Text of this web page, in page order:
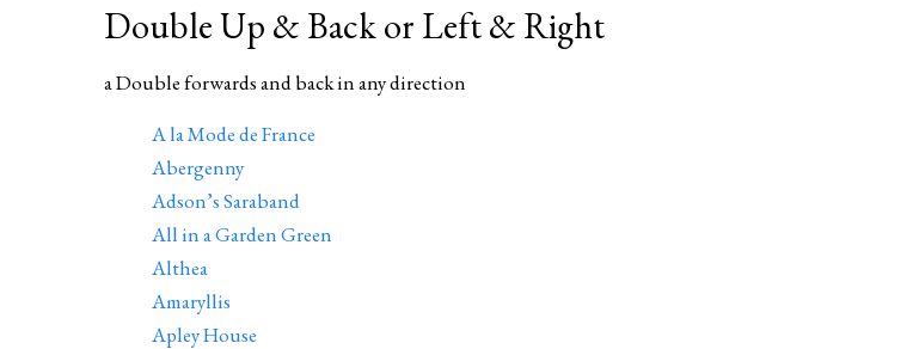
Double Up & Back or Left & Right
a Double forwards and back in any direction
A la Mode de France
Abergenny
Adson’s Saraband
All in a Garden Green
Althea
Amaryllis
Apley House